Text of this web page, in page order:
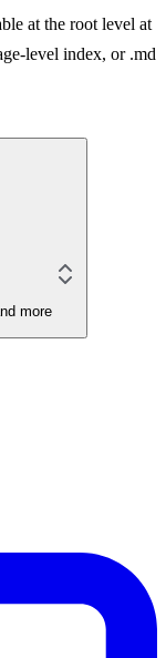
at the root level at
level index, or .md
more